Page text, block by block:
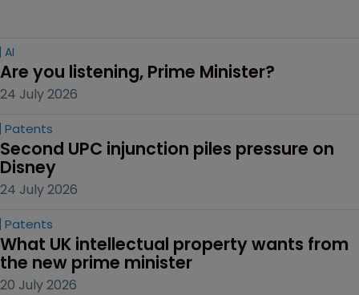
AI
Are you listening, Prime Minister?
24 July 2026
Patents
Second UPC injunction piles pressure on
Disney
24 July 2026
Patents
What UK intellectual property wants from
the new prime minister
20 July 2026